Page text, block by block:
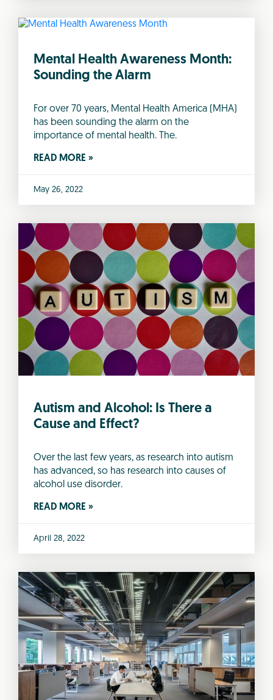
Mental Health Awareness Month:
Sounding the Alarm
For over 70 years, Mental Health America (MHA)
has been sounding the alarm on the
importance of mental health. The.
READ MORE »
May 26, 2022
Autism and Alcohol: Is There a
Cause and Effect?
Over the last few years, as research into autism
has advanced, so has research into causes of
alcohol use disorder.
READ MORE »
April 28, 2022